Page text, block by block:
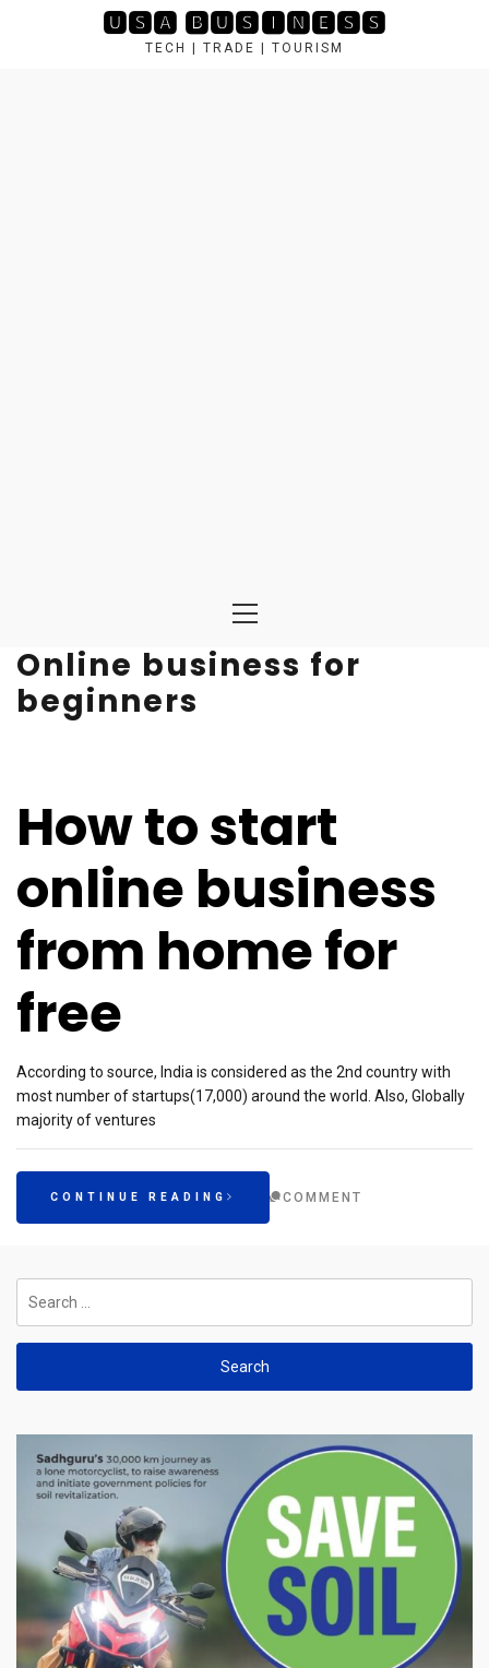
🆄🆂🅰 🅱🆄🆂🅸🅽🅴🆂🆂
TECH | TRADE | TOURISM
Menu
Online business for
beginners
How to start
online business
from home for
free
According to source, India is considered as the 2nd country with
most number of startups(17,000) around the world. Also, Globally
majority of ventures
CONTINUE READING COMMENT
for: